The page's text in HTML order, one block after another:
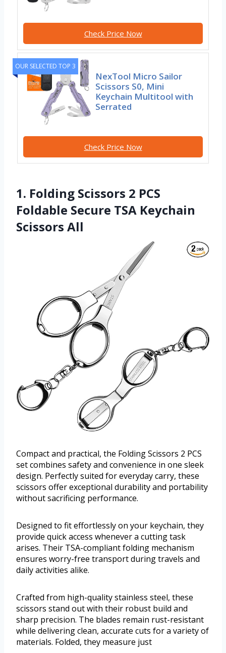
Check Price Now
OUR SELECTED TOP 3
NexTool Micro Sailor
Scissors S0, Mini
Keychain Multitool with
Serrated
Check Price Now
1. Folding Scissors 2 PCS
Foldable Secure TSA Keychain
Scissors All
Compact and practical, the Folding Scissors 2 PCS
set combines safety and convenience in one sleek
design. Perfectly suited for everyday carry, these
scissors offer exceptional durability and portability
without sacrificing performance.
Designed to fit effortlessly on your keychain, they
provide quick access whenever a cutting task
arises. Their TSA-compliant folding mechanism
ensures worry-free transport during travels and
daily activities alike.
Crafted from high-quality stainless steel, these
scissors stand out with their robust build and
sharp precision. The blades remain rust-resistant
while delivering clean, accurate cuts for a variety of
materials. Folded, they measure just